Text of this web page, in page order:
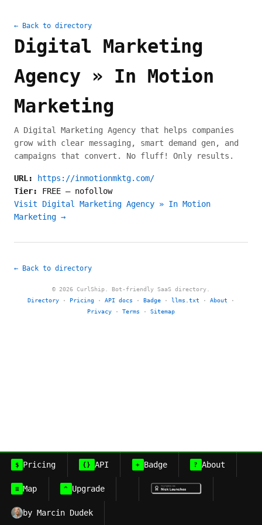
← Back to directory
Digital Marketing
Agency » In Motion
Marketing
A Digital Marketing Agency that helps companies
grow with clear messaging, smart demand gen, and
campaigns that convert. No fluff! Only results.
URL:
https://inmotionmktg.com/
Tier: FREE — nofollow
Visit Digital Marketing Agency » In Motion
Marketing →
← Back to directory
© 2026 CurlShip. Bot-friendly SaaS directory.
Directory · Pricing · API docs · Badge · llms.txt · About ·
Privacy · Terms · Sitemap
$ Pricing {} API + Badge ? About
≡ Map ^ Upgrade
by Marcin Dudek